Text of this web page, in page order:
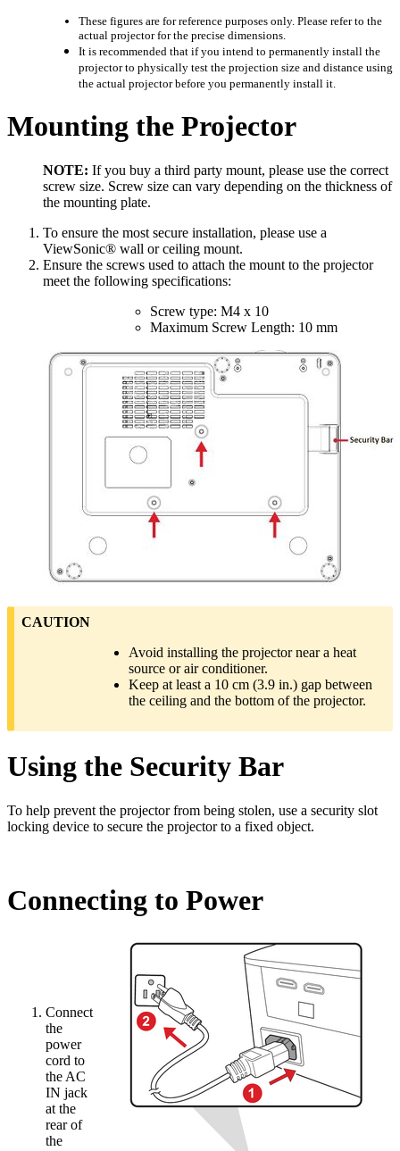
These figures are for reference purposes only. Please refer to the
actual projector for the precise dimensions.
It is recommended that if you intend to permanently install the
projector to physically test the projection size and distance using
the actual projector before you permanently install it.
Mounting the Projector
NOTE: If you buy a third party mount, please use the correct
screw size. Screw size can vary depending on the thickness of
the mounting plate.
To ensure the most secure installation, please use a
ViewSonic® wall or ceiling mount.
Ensure the screws used to attach the mount to the projector
meet the following specifications:
Screw type: M4 x 10
Maximum Screw Length: 10 mm
CAUTION
Avoid installing the projector near a heat
source or air conditioner.
Keep at least a 10 cm (3.9 in.) gap between
the ceiling and the bottom of the projector.
Using the Security Bar
To help prevent the projector from being stolen, use a security slot
locking device to secure the projector to a fixed object.
Connecting to Power
Connect
the
power
cord to
the AC
IN jack
at the
rear of
the